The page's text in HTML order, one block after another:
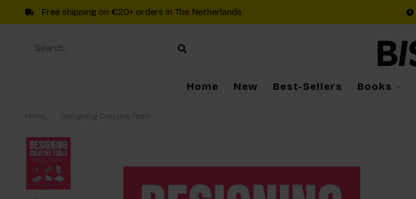
Free shipping on €20+ orders in The Netherlands
Home New Best-Sellers Books